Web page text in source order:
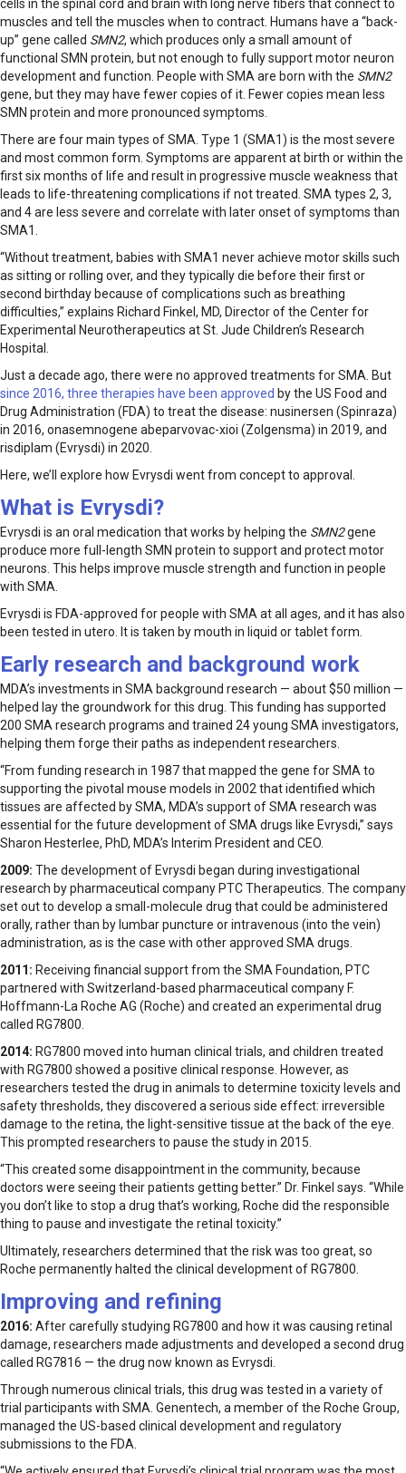
cells in the spinal cord and brain with long nerve fibers that connect to
muscles and tell the muscles when to contract. Humans have a “back-
up” gene called SMN2, which produces only a small amount of
functional SMN protein, but not enough to fully support motor neuron
development and function. People with SMA are born with the SMN2
gene, but they may have fewer copies of it. Fewer copies mean less
SMN protein and more pronounced symptoms.
There are four main types of SMA. Type 1 (SMA1) is the most severe
and most common form. Symptoms are apparent at birth or within the
first six months of life and result in progressive muscle weakness that
leads to life-threatening complications if not treated. SMA types 2, 3,
and 4 are less severe and correlate with later onset of symptoms than
SMA1.
“Without treatment, babies with SMA1 never achieve motor skills such
as sitting or rolling over, and they typically die before their first or
second birthday because of complications such as breathing
difficulties,” explains Richard Finkel, MD, Director of the Center for
Experimental Neurotherapeutics at St. Jude Children’s Research
Hospital.
Just a decade ago, there were no approved treatments for SMA. But
since 2016, three therapies have been approved by the US Food and
Drug Administration (FDA) to treat the disease: nusinersen (Spinraza)
in 2016, onasemnogene abeparvovac-xioi (Zolgensma) in 2019, and
risdiplam (Evrysdi) in 2020.
Here, we’ll explore how Evrysdi went from concept to approval.
What is Evrysdi?
Evrysdi is an oral medication that works by helping the SMN2gene
produce more full-length SMN protein to support and protect motor
neurons. This helps improve muscle strength and function in people
with SMA.
Evrysdi is FDA-approved for people with SMA at all ages, and it has also
been tested in utero. It is taken by mouth in liquid or tablet form.
Early research and background work
MDA’s investments in SMA background research — about $50 million —
helped lay the groundwork for this drug. This funding has supported
200 SMA research programs and trained 24 young SMA investigators,
helping them forge their paths as independent researchers.
“From funding research in 1987 that mapped the gene for SMA to
supporting the pivotal mouse models in 2002 that identified which
tissues are affected by SMA, MDA’s support of SMA research was
essential for the future development of SMA drugs like Evrysdi,” says
Sharon Hesterlee, PhD, MDA’s Interim President and CEO.
2009: The development of Evrysdi began during investigational
research by pharmaceutical company PTC Therapeutics. The company
set out to develop a small-molecule drug that could be administered
orally, rather than by lumbar puncture or intravenous (into the vein)
administration, as is the case with other approved SMA drugs.
2011: Receiving financial support from the SMA Foundation, PTC
partnered with Switzerland-based pharmaceutical company F.
Hoffmann-La Roche AG (Roche) and created an experimental drug
called RG7800.
2014: RG7800 moved into human clinical trials, and children treated
with RG7800 showed a positive clinical response. However, as
researchers tested the drug in animals to determine toxicity levels and
safety thresholds, they discovered a serious side effect: irreversible
damage to the retina, the light-sensitive tissue at the back of the eye.
This prompted researchers to pause the study in 2015.
“This created some disappointment in the community, because
doctors were seeing their patients getting better.” Dr. Finkel says. “While
you don’t like to stop a drug that’s working, Roche did the responsible
thing to pause and investigate the retinal toxicity.”
Ultimately, researchers determined that the risk was too great, so
Roche permanently halted the clinical development of RG7800.
Improving and refining
2016: After carefully studying RG7800 and how it was causing retinal
damage, researchers made adjustments and developed a second drug
called RG7816 — the drug now known as Evrysdi.
Through numerous clinical trials, this drug was tested in a variety of
trial participants with SMA. Genentech, a member of the Roche Group,
managed the US-based clinical development and regulatory
submissions to the FDA.